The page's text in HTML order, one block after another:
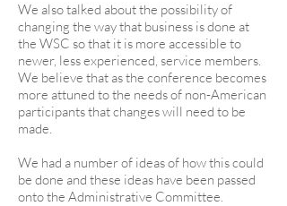
We also talked about the possibility of
changing the way that business is done at
the WSC so that it is more accessible to
newer, less experienced, service members.
We believe that as the conference becomes
more attuned to the needs of non-American
participants that changes will need to be
made.
We had a number of ideas of how this could
be done and these ideas have been passed
onto the Administrative Committee.